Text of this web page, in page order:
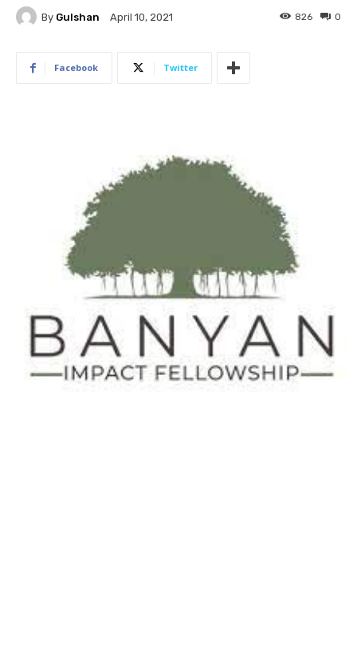
By Gulshan April 10, 2021 0
826
Facebook Twitter